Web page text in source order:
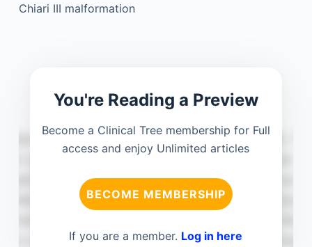
Chiari III malformation
You're Reading a Preview
Become a Clinical Tree membership for Full
access and enjoy Unlimited articles
BECOME MEMBERSHIP
If you are a member. Log in here